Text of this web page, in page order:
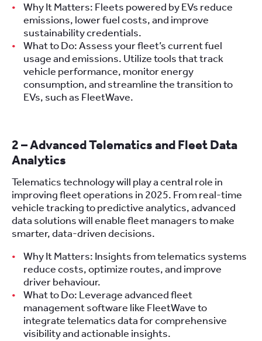
Why It Matters: Fleets powered by EVs reduce
emissions, lower fuel costs, and improve
sustainability credentials.
What to Do: Assess your fleet’s current fuel
usage and emissions. Utilize tools that track
vehicle performance, monitor energy
consumption, and streamline the transition to
EVs, such as FleetWave.
2 – Advanced Telematics and Fleet Data
Analytics
Telematics technology will play a central role in
improving fleet operations in 2025. From real-time
vehicle tracking to predictive analytics, advanced
data solutions will enable fleet managers to make
smarter, data-driven decisions.
Why It Matters: Insights from telematics systems
reduce costs, optimize routes, and improve
driver behaviour.
What to Do: Leverage advanced fleet
management software like FleetWave to
integrate telematics data for comprehensive
visibility and actionable insights.